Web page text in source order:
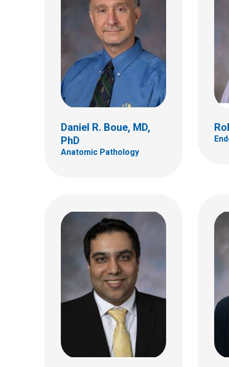
Daniel R. Boue, MD,
PhD
Anatomic Pathology
Neil A. Kulkarni, MD
Neurology
700 Children's Dr
Columbus, OH 43205
700
Aaron S. McAllister, MD
Neuro Radiology
700 Children's Dr
Columbus, OH 43205
(614) 355-4195
700
(614)